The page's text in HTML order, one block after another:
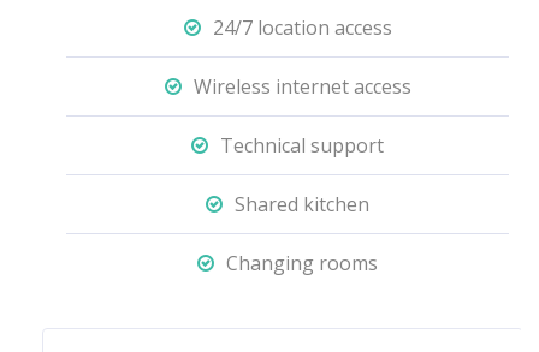
24/7 location access
Wireless internet access
Technical support
Shared kitchen
Changing rooms